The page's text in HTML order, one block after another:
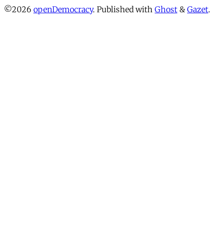
©2026 openDemocracy. Published with Ghost & Gazet.